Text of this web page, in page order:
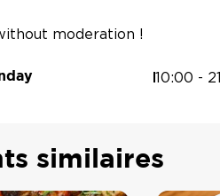
moderation !
10:00 -
similaires